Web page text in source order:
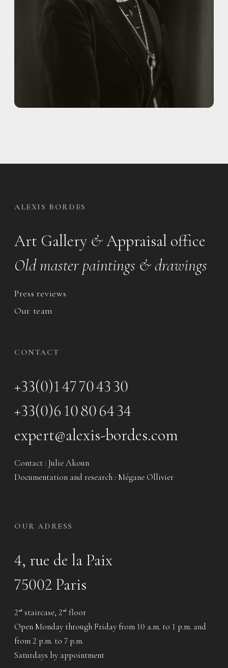
ALEXIS BORDES
Art Gallery &Appraisal office
Old master paintings & drawings
Press reviews
Our team
CONTACT
+33(0)1 47 70 43 30
+33(0)6 10 80 64 34
expert@alexis-bordes.com
Contact : Julie Akoun
Documentation and research : Mégane Ollivier
OUR ADRESS
4, rue de la Paix
75002 Paris
2 nd staircase, 2 nd floor
Open Monday through Friday from 10 a.m. to 1 p.m. and
from 2 p.m. to 7 p.m.
Saturdays by appointment